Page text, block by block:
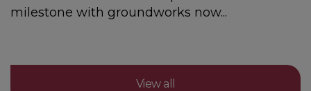
milestone with groundworks now...
View all